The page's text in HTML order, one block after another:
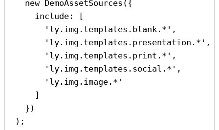
new DemoAssetSources ({
include:
[
'ly.img.templates.blank.*' ,
'ly.img.templates.presentation.*' ,
'ly.img.templates.print.*' ,
'ly.img.templates.social.*' ,
'ly.img.image.*'
]
})
);